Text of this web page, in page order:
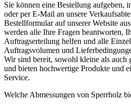
Sie können eine Bestellung aufgeben,
oder per E-Mail an unsere
Bestellformular auf unserer Website
werden alle Ihre Fragen beantworten,
Auftragserteilung helfen und alle
Auftragsvolumen und
Wir sind bereit, sowohl kleine als auch
und bieten hochwertige Produkte und
Service.
Welche Abmessungen von Sperrholz